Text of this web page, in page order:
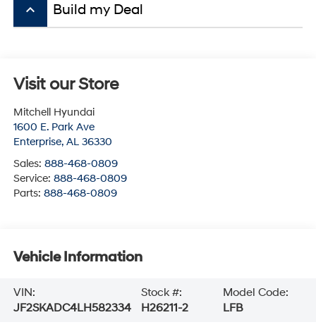
keyboard_arrow_up
Visit our Store
Mitchell Hyundai
1600 E. Park Ave
Enterprise, AL 36330
Sales: 888-468-0809
Service: 888-468-0809
Parts: 888-468-0809
Vehicle Information
VIN:
JF2SKADC4LH582334
Stock #:
H26211-2
Model Code:
LFB